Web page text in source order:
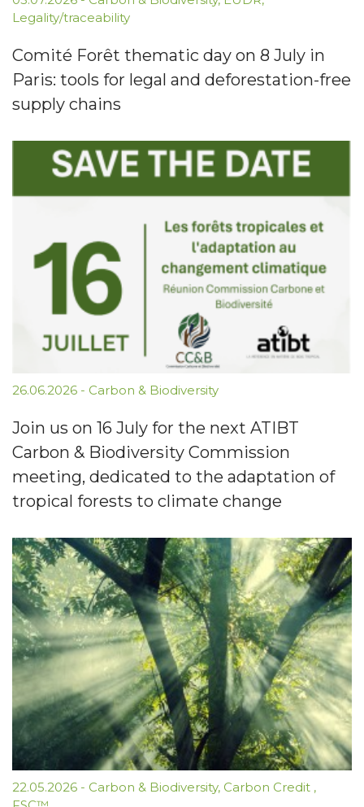
Legality/traceability
Comité Forêt thematic day on 8 July in
Paris: tools for legal and deforestation-free
supply chains
26.06.2026 - Carbon & Biodiversity
Join us on 16 July for the next ATIBT
Carbon & Biodiversity Commission
meeting, dedicated to the adaptation of
tropical forests to climate change
22.05.2026 - Carbon & Biodiversity, Carbon Credit ,